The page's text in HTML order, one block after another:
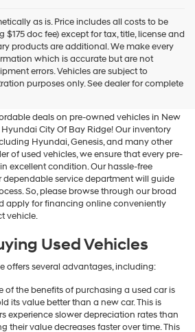
as is. Price includes all costs to be
doc fee) except for tax, title, license and
products are additional. We make every
which is accurate but are not
errors. Vehicles are subject to
purposes only. See dealer for complete
For Sale
Of Bay Ridge
deals on pre-owned vehicles in New
City Of Bay Ridge! Our inventory
Hyundai, Genesis, and many other
of used vehicles, we ensure that every pre-
excellent condition. Our hassle-free
service department will guide
So, please browse through our broad
apply for financing online conveniently
vehicle.
Used Vehicles
offers several advantages, including:
of the benefits of purchasing a used car is
its value better than a new car. This is
experience slower depreciation rates than
their value decreases faster over time. This